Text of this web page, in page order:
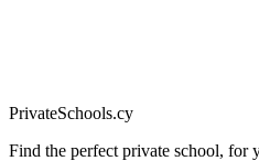
PrivateSchools.cy
Find the perfect private school, for